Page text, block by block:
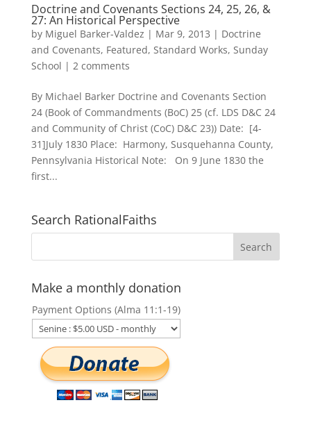
Doctrine and Covenants Sections 24, 25, 26, &
27: An Historical Perspective
by Miguel Barker-Valdez | Mar 9, 2013 | Doctrine
and Covenants, Featured, Standard Works, Sunday
School | 2 comments
By Michael Barker Doctrine and Covenants Section
24 (Book of Commandments (BoC) 25 (cf. LDS D&C 24
and Community of Christ (CoC) D&C 23)) Date: [4-
31]July 1830 Place: Harmony, Susquehanna County,
Pennsylvania Historical Note: On 9 June 1830 the
first...
Search RationalFaiths
Make a monthly donation
Payment Options (Alma 11:1-19)